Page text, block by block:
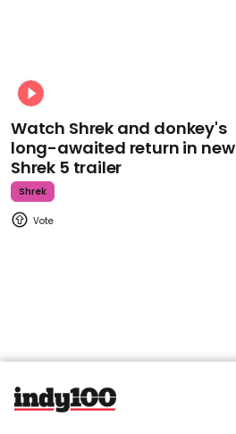
Watch Shrek and donkey's
long-awaited return in new
Shrek 5 trailer
Shrek